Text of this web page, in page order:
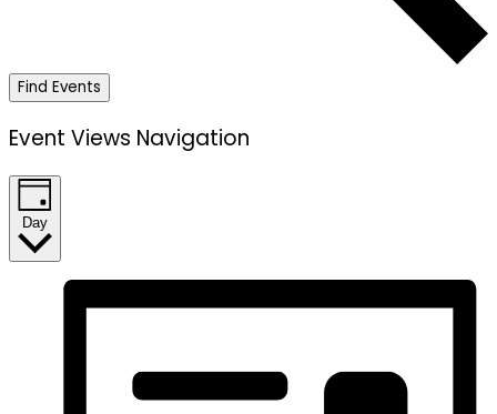
Find Events
Event Views Navigation
Day